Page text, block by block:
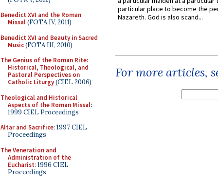
Benedict XVI and the Roman
Missal(FOTA IV, 2011)
Benedict XVI and Beauty in Sacred
Music(FOTA III, 2010)
The Genius of the Roman Rite:
Historical, Theological, and
Pastoral Perspectives on
Catholic Liturgy(CIEL 2006)
Theological and Historical
Aspects of the Roman Missal:
1999 CIEL Proceedings
Altar and Sacrifice: 1997 CIEL
Proceedings
The Veneration and
Administration of the
Eucharist: 1996 CIEL
Proceedings
particular place to become the
Nazareth. God is also scand...
For more articles,